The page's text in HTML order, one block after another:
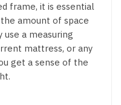
frame, it is essential
amount of space
use a measuring
mattress, or any
get a sense of the